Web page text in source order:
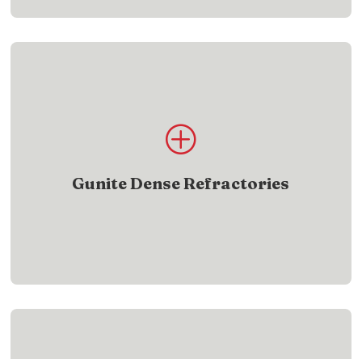
P
Gunite Dense Refractories
Find gunite dense refractory products designed